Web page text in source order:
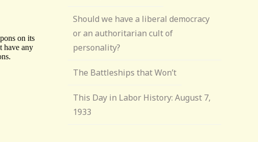
Should we have a liberal democracy
or an authoritarian cult of
personality?
The Battleships that Won’t
This Day in Labor History: August 7,
1933